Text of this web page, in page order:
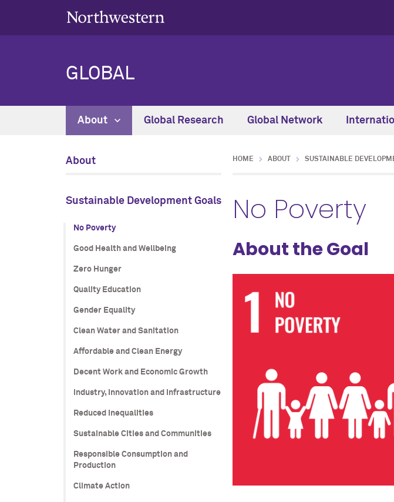
GLOBAL
About Global Research Global Network
About
Sustainable Development Goals
No Poverty
Good Health and Wellbeing
Zero Hunger
Quality Education
Gender Equality
Clean Water and Sanitation
Affordable and Clean Energy
Decent Work and Economic Growth
Industry, Innovation and Infrastructure
Reduced Inequalities
Sustainable Cities and Communities
Responsible Consumption and
Production
Climate Action
HOME ABOUT SUSTAINABLE
No Poverty
About the Goal